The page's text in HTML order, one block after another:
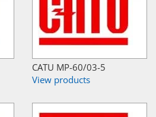
CATU MP-60/03-5
View products